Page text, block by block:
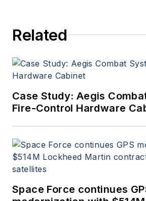
Related
Case Study: Aegis
Fire-Control Hardware
Space Force continues